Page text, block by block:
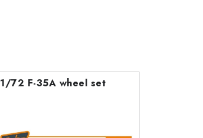
1/72 F-35A wheel set